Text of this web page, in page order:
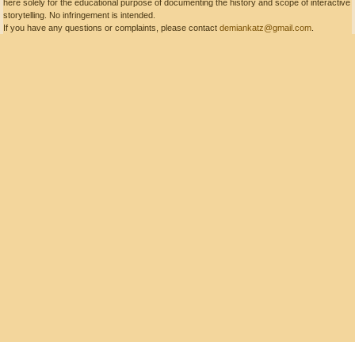
here solely for the educational purpose of documenting the history and scope of interactive
storytelling. No infringement is intended.
If you have any questions or complaints, please contact demiankatz@gmail.com